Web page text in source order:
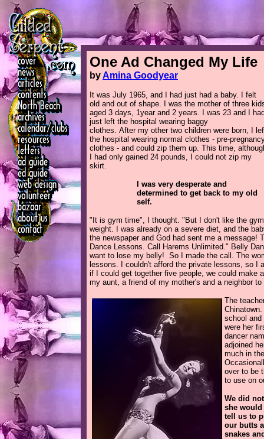
One Ad Changed My Life
byAmina Goodyear
It was July 1965, and I had just had a baby. I felt
old and out of shape. I was the mother of three
aged 3 days, 1year and 2 years. I was 23 and I
just left the hospital wearing baggy
clothes. After my other two children were born, I
the hospital wearing normal clothes - pre-
clothes - and could zip them up. This time,
I had only gained 24 pounds, I could not zip my
skirt.
I was very desperate and
determined to get back to my old
self.
"It is gym time", I thought. "But I don't like the
weight. I was already on a severe diet, and the
the newspaper and God had sent me a message!
Dance Lessons. Call Harems Unlimited." Belly
want to lose my belly! So I made the call. The
lessons. I couldn't afford the private lessons, so I
if I could get together five people, we could make
my aunt, a friend of my mother's and a neighbor
The
school
were her
dancer
adjoined
much in
over to be
to use on
We did
she would
tell us to
our butts
snakes